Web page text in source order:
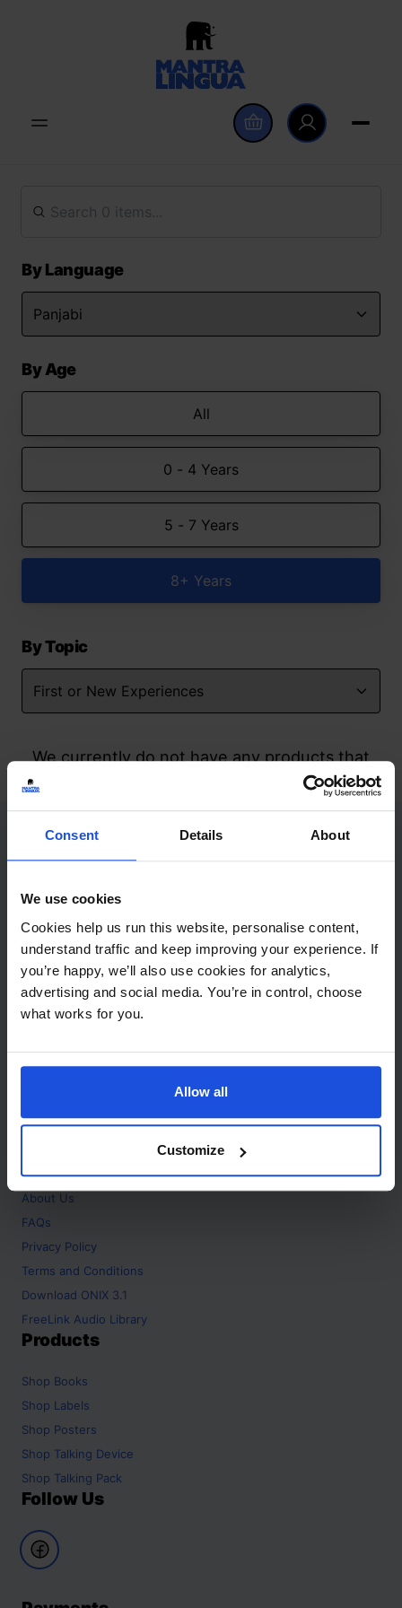
Consent Details About
We use cookies
Cookies help us run this website, personalise content,
understand traffic and keep improving your experience. If
you’re happy, we’ll also use cookies for analytics,
advertising and social media. You’re in control, choose
what works for you.
Allow all
Customize
By Language
By Age
All
0 - 4 Years
5 - 7 Years
8+ Years
By Topic
We currently do not have any products that
match your search but watch this space
Contact
+44 (0)208 445 5123
Email
info@mantralingua.com
Address
1 Meredews
Works Road
SG6 1WH
About
Home
About Us
FAQs
Privacy Policy
Terms and Conditions
Download ONIX 3.1
FreeLink Audio Library
Products
Shop Books
Shop Labels
Shop Posters
Shop Talking Device
Shop Talking Pack
Follow Us